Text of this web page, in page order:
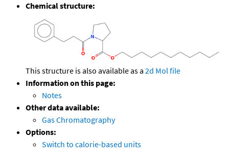
Chemical structure:
This structure is also available as a 2d Mol file
Information on this page:
Notes
Other data available:
Gas Chromatography
Options:
Switch to calorie-based units